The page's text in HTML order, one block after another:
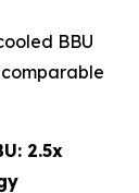
BBU
2.5x